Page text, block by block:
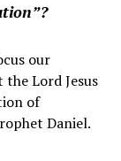
our
Lord Jesus
of
Daniel.